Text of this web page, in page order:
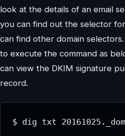
look at the details of an email
you can find out the selector
can find other domain
to execute the command as
can view the DKIM signature
record.
$ dig txt